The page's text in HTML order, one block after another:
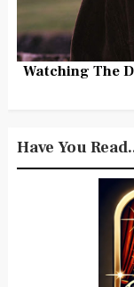
Watching The
Have You